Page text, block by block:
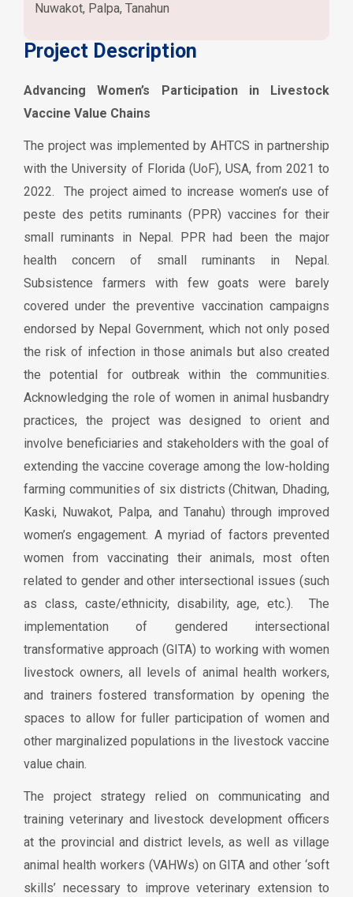
Nuwakot, Palpa, Tanahun
Project Description
Advancing Women’s Participation in Livestock
Vaccine Value Chains
The project was implemented by AHTCS in partnership
with the University of Florida (UoF), USA, from 2021 to
2022. The project aimed to increase women’s use of
peste des petits ruminants (PPR) vaccines for their
small ruminants in Nepal. PPR had been the major
health concern of small ruminants in Nepal.
Subsistence farmers with few goats were barely
covered under the preventive vaccination campaigns
endorsed by Nepal Government, which not only posed
the risk of infection in those animals but also created
the potential for outbreak within the communities.
Acknowledging the role of women in animal husbandry
practices, the project was designed to orient and
involve beneficiaries and stakeholders with the goal of
extending the vaccine coverage among the low-holding
farming communities of six districts (Chitwan, Dhading,
Kaski, Nuwakot, Palpa, and Tanahu) through improved
women’s engagement. A myriad of factors prevented
women from vaccinating their animals, most often
related to gender and other intersectional issues (such
as class, caste/ethnicity, disability, age, etc.). The
implementation of gendered intersectional
transformative approach (GITA) to working with women
livestock owners, all levels of animal health workers,
and trainers fostered transformation by opening the
spaces to allow for fuller participation of women and
other marginalized populations in the livestock vaccine
value chain.
The project strategy relied on communicating and
training veterinary and livestock development officers
at the provincial and district levels, as well as village
animal health workers (VAHWs) on GITA and other ‘soft
skills’ necessary to improve veterinary extension to